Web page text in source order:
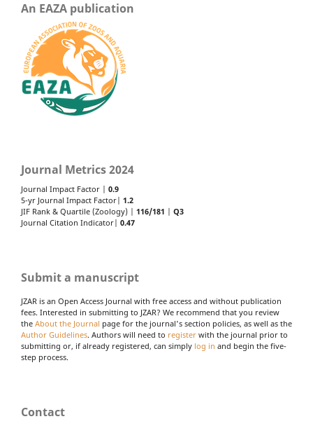
An EAZA publication
Journal Metrics 2024
Journal Impact Factor | 0.9
5-yr Journal Impact Factor| 1.2
JIF Rank & Quartile (Zoology) | 116/181
Q3
Journal Citation Indicator| 0.47
Submit a manuscript
JZAR is an Open Access Journal with free access and without publication
fees. Interested in submitting to JZAR? We recommend that you review
the About the Journal page for the journal's section policies, as well as the
Author Guidelines. Authors will need to register with the journal prior to
submitting or, if already registered, can simply log in and begin the five-
step process.
Contact